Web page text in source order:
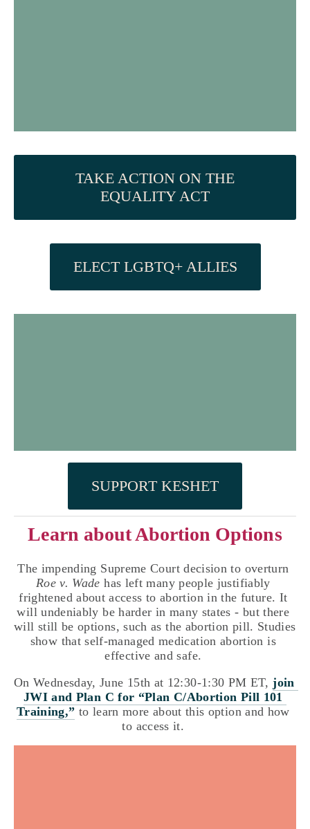
TAKE ACTION ON THE
EQUALITY ACT
ELECT LGBTQ+ ALLIES
SUPPORT KESHET
Learn about Abortion Options
Roe v. Wade has left many people justifiably
frightened about access to abortion in the future. It
will undeniably be harder in many states - but there
will still be options, such as the abortion pill. Studies
show that self-managed medication abortion is
effective and safe.
On Wednesday, June 15th at 12:30-1:30 PM ET, join
JWI and Plan C for “Plan C/Abortion Pill 101
Training,” to learn more about this option and how
to access it.